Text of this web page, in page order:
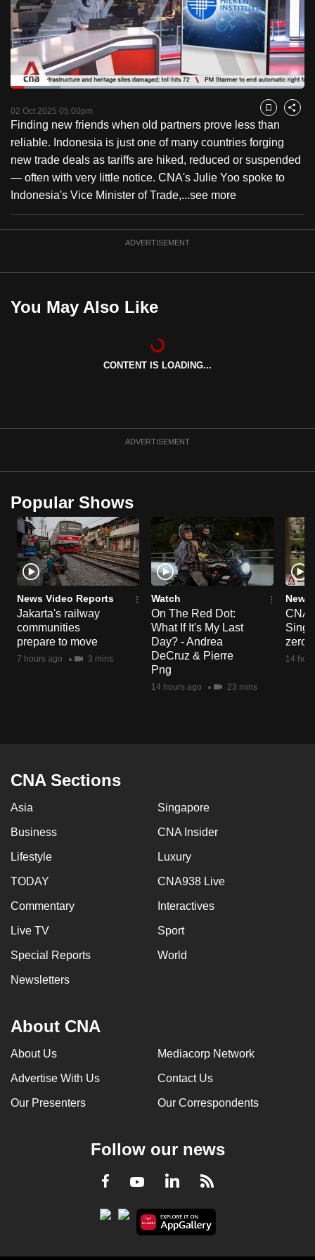
PauseUnmute
Loaded:
02 Oct 2025 05:00pm Bookmark
Share
Finding new friends when old partners prove less than
reliable. Indonesia is just one of many countries forging
new trade deals as tariffs are hiked, reduced or suspended
— often with very little notice. CNA's Julie Yoo spoke to
Indonesia's Vice Minister of Trade,...see more
ADVERTISEMENT
You May Also Like
CONTENT IS LOADING...
ADVERTISEMENT
Popular Shows
News Video Reports
Jakarta's railway
communities
prepare to move
7 hours ago 3 mins
Watch
On The Red Dot:
What If It's My Last
Day? - Andrea
DeCruz & Pierre
Png
14 hours ago 23 mins
News
CNA
zero
14
CNA Sections
Asia Singapore
Business CNA Insider
Lifestyle Luxury
TODAY CNA938 Live
Commentary Interactives
Live TV Sport
Special Reports World
Newsletters
About CNA
About Us Mediacorp Network
Advertise With Us Contact Us
Our Presenters Our Correspondents
Follow our news
Facebook
YoutubeLinkedInRSS
to
switch
browsers
but
we
your
experience
with
CNA
to
the
it
upgrade
browser
or,
for
the
finest
experience,
download
the
mobile
app.
issues?
Contact